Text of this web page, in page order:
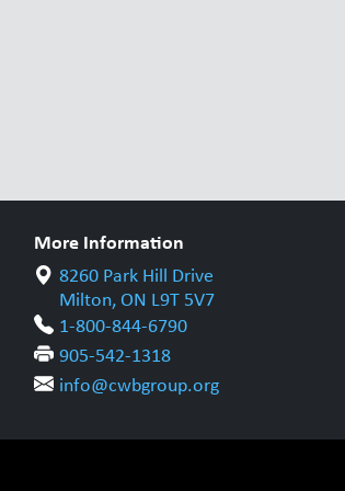
More Information
8260 Park Hill Drive
Milton, ON L9T 5V7
1-800-844-6790
905-542-1318
info@cwbgroup.org